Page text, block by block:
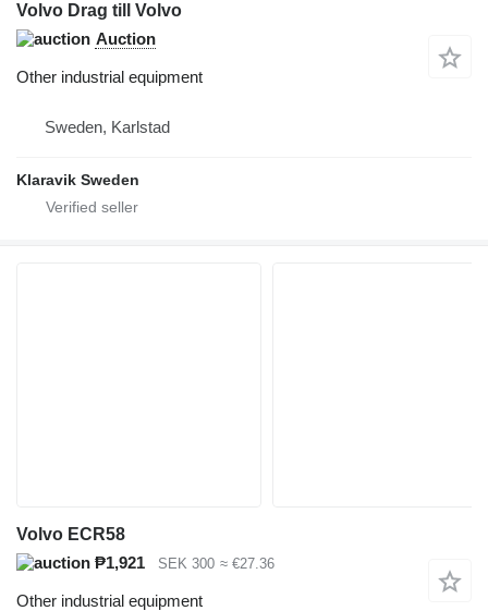
Volvo Drag till Volvo
Auction
Other industrial equipment
Sweden, Karlstad
Klaravik Sweden
Volvo ECR58
₱1,921
SEK 300 ≈ €27.36
Other industrial equipment